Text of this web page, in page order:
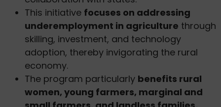
This initiative focuses on addressing
underemployment in agriculture through
skilling, investment, and technology
adoption, thereby invigorating the rural
economy.
The program particularly benefits rural
women, young farmers, marginal and